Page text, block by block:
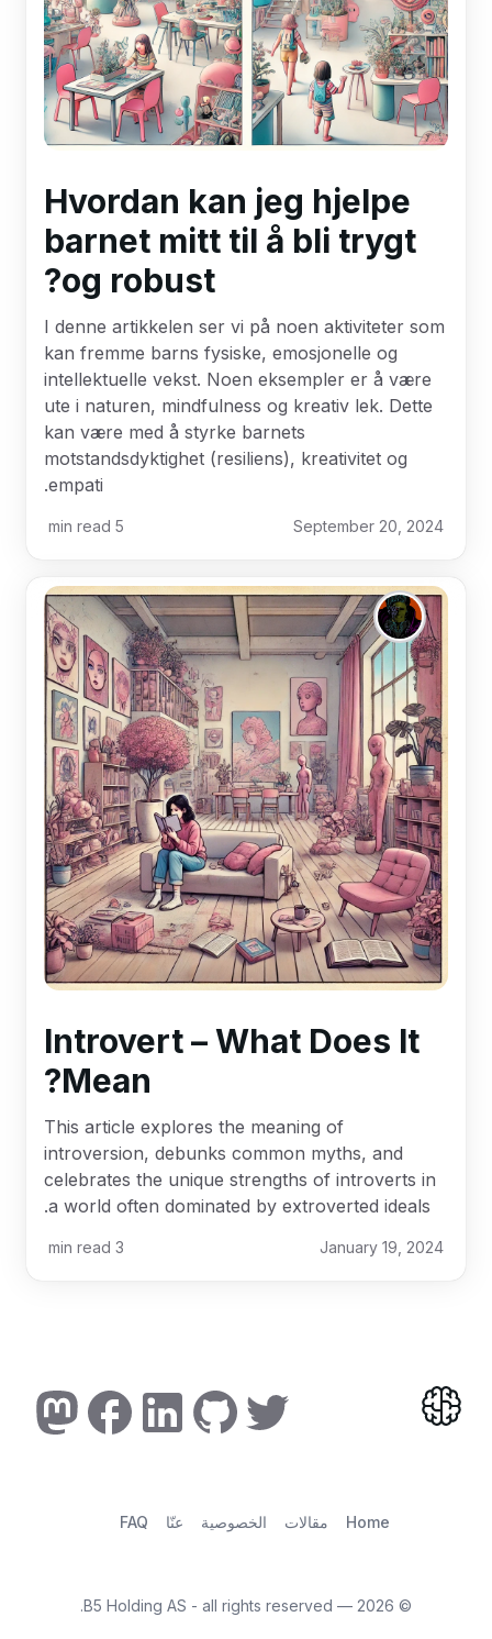
Hvordan kan jeg hjelpe
barnet mitt til å bli trygt
og robust?
I denne artikkelen ser vi på noen aktiviteter som
kan fremme barns fysiske, emosjonelle og
intellektuelle vekst. Noen eksempler er å være
ute i naturen, mindfulness og kreativ lek. Dette
kan være med å styrke barnets
motstandsdyktighet (resiliens), kreativitet og
empati.
September 20, 2024
5
Introvert – What Does It
Mean?
This article explores the meaning of
introversion, debunks common myths, and
celebrates the unique strengths of introverts in
a world often dominated by extroverted ideals.
January 19, 2024
3
Home مقالات الخصوصية عنّا FAQ
©
2026
— B5 Holding AS - all rights reserved.